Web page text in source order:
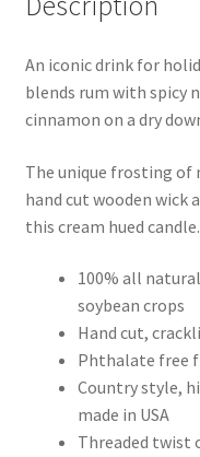
An iconic drink for
blends rum with spicy
cinnamon on a dry
The unique frosting of
hand cut wooden wick
this cream hued candle.
100% all
soybean crops
Hand cut,
Phthalate free
Country style,
made in USA
Threaded twist